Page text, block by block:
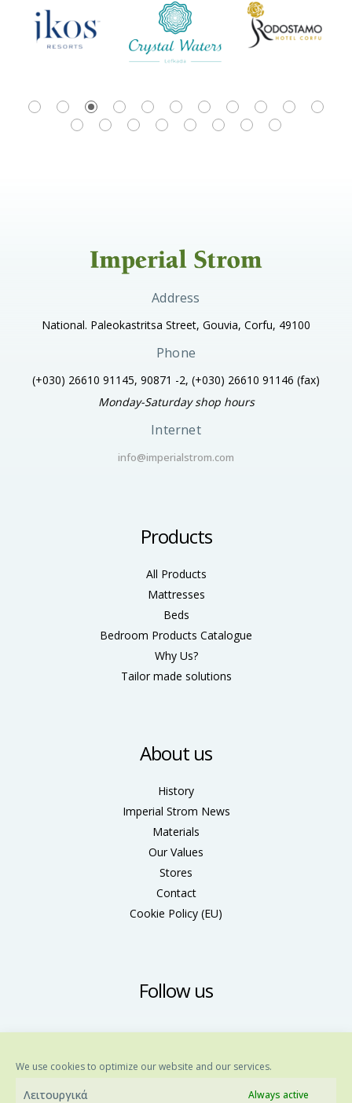
We use cookies to optimize our website and our services.
Λειτουργικά Always active
Address
National. Paleokastritsa Street, Gouvia, Corfu, 49100
Phone
(+030) 26610 91145, 90871 -2, (+030) 26610 91146 (fax)
Monday-Saturday shop hours
Internet
info@imperialstrom.com
Products
All Products
Mattresses
Beds
Bedroom Products Catalogue
Why Us?
Tailor made solutions
About us
History
Imperial Strom News
Materials
Our Values
Stores
Contact
Cookie Policy (ΕU)
Follow us